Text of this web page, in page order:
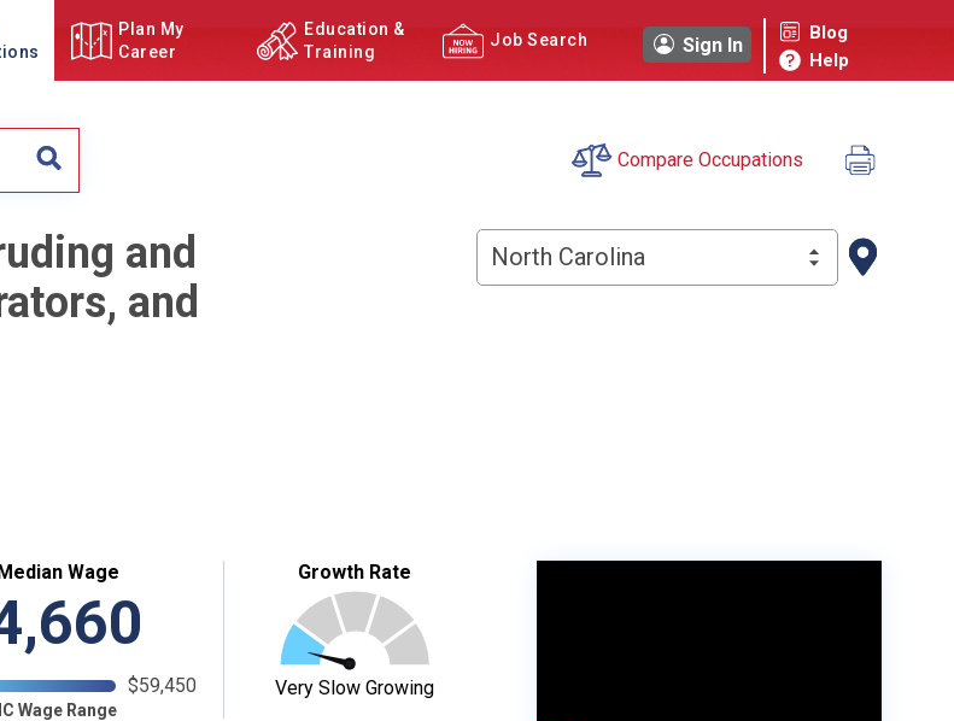
Plan My
Career
Education &
Training
Job Search Sign In
Blog
Help
Compare Occupations
and
and
North Carolina
Wage
$59,450
Wage Range
Growth Rate
Very Slow Growing